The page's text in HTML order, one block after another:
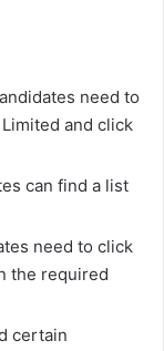
need to
and click
can find a list
need to click
the required
certain